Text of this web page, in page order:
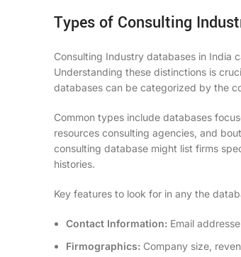
Types of Consulting
Consulting Industry databases in India
Understanding these distinctions is
databases can be categorized by the
Common types include databases
resources consulting agencies, and
consulting database might list firms
histories.
Key features to look for in any the
Contact Information: Email
Firmographics: Company size,